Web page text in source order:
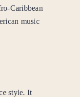
Caribbean
music
style. It